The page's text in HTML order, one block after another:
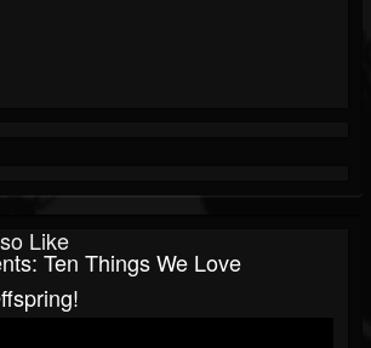
Like
Ten Things We Love